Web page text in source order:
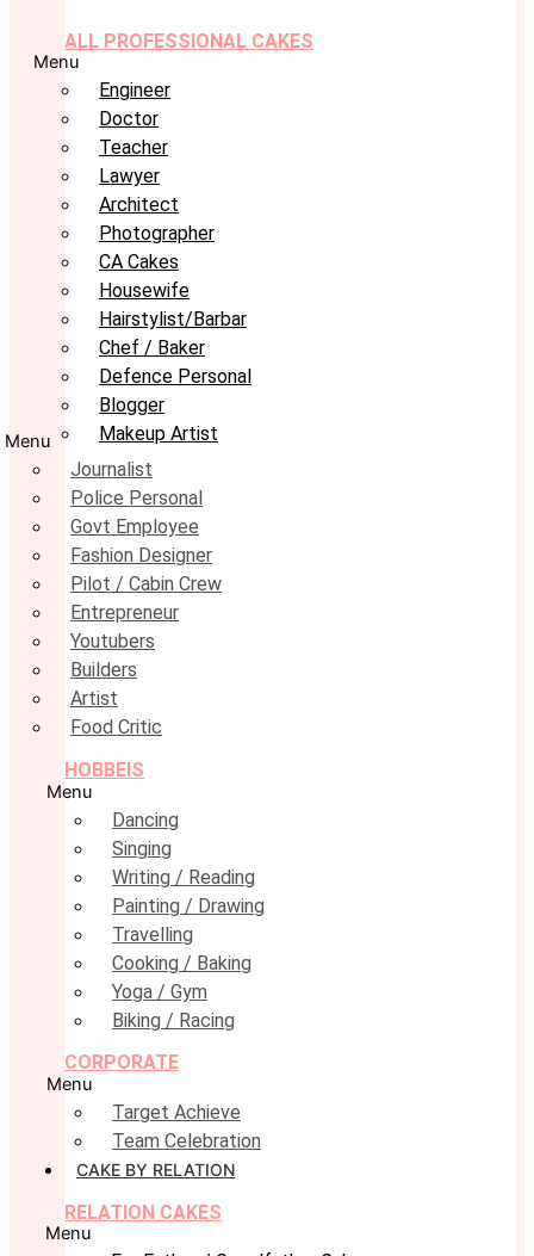
ALL PROFESSIONAL CAKES
Menu
Engineer
Doctor
Teacher
Lawyer
Architect
Photographer
CA Cakes
Housewife
Hairstylist/Barbar
Chef / Baker
Defence Personal
Blogger
Makeup Artist
Menu
Journalist
Police Personal
Govt Employee
Fashion Designer
Pilot / Cabin Crew
Entrepreneur
Youtubers
Builders
Artist
Food Critic
HOBBEIS
Menu
Dancing
Singing
Writing / Reading
Painting / Drawing
Travelling
Cooking / Baking
Yoga / Gym
Biking / Racing
CORPORATE
Menu
Target Achieve
Team Celebration
CAKE BY RELATION
RELATION CAKES
Menu